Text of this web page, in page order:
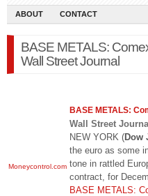
ABOUT CONTACT
BASE METALS:
Wall Street Journal
Moneycontrol.com
BASE METALS:
Wall Street
NEW YORK (Dow
the euro as some
tone in rattled
contract, for
BASE METALS: